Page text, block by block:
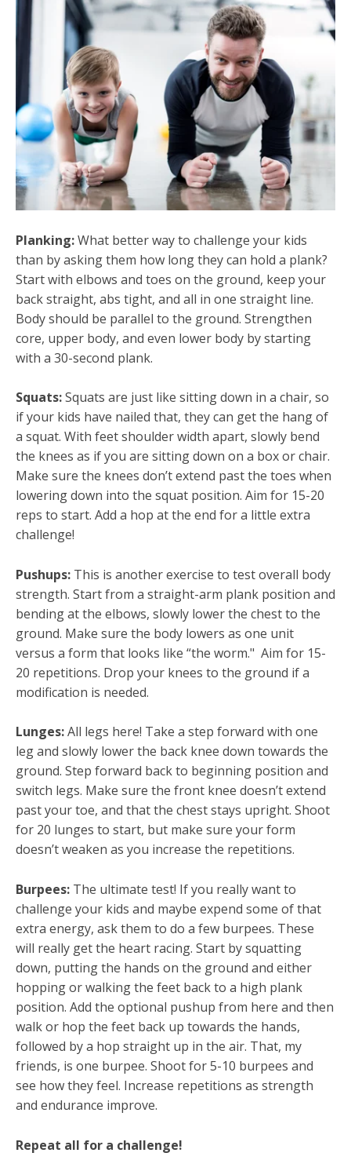
Planking:What better way to challenge your kids
than by asking them how long they can hold a plank?
Start with elbows and toes on the ground, keep your
back straight, abs tight, and all in one straight line.
Body should be parallel to the ground. Strengthen
core, upper body, and even lower body by starting
with a 30-second plank.
Squats:Squats are just like sitting down in a chair, so
if your kids have nailed that, they can get the hang of
a squat. With feet shoulder width apart, slowly bend
the knees as if you are sitting down on a box or chair.
Make sure the knees don’t extend past the toes when
lowering down into the squat position. Aim for 15-20
reps to start. Add a hop at the end for a little extra
challenge!
Pushups: This is another exercise to test overall body
strength. Start from a straight-arm plank position and
bending at the elbows, slowly lower the chest to the
ground. Make sure the body lowers as one unit
versus a form that looks like “the worm." Aim for 15-
20 repetitions. Drop your knees to the ground if a
modification is needed.
Lunges:All legs here! Take a step forward with one
leg and slowly lower the back knee down towards the
ground. Step forward back to beginning position and
switch legs. Make sure the front knee doesn’t extend
past your toe, and that the chest stays upright. Shoot
for 20 lunges to start, but make sure your form
doesn’t weaken as you increase the repetitions.
Burpees: The ultimate test! If you really want to
challenge your kids and maybe expend some of that
extra energy, ask them to do a few burpees. These
will really get the heart racing. Start by squatting
down, putting the hands on the ground and either
hopping or walking the feet back to a high plank
position. Add the optional pushup from here and then
walk or hop the feet back up towards the hands,
followed by a hop straight up in the air. That, my
friends, is one burpee. Shoot for 5-10 burpees and
see how they feel. Increase repetitions as strength
and endurance improve.
Repeat all for a challenge!